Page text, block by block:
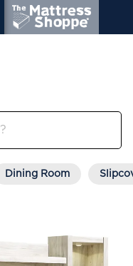
Dining Room